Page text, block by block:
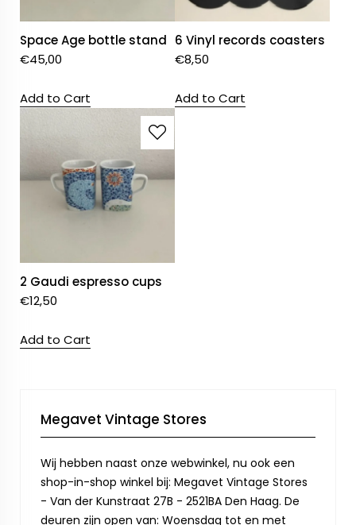
Space Age bottle stand
€45,00
Add to Cart
6 Vinyl records coasters
€8,50
Add to Cart
2 Gaudi espresso cups
€12,50
Add to Cart
Megavet Vintage Stores
Wij hebben naast onze webwinkel, nu ook een
shop-in-shop winkel bij: Megavet Vintage Stores
- Van der Kunstraat 27B - 2521BA Den Haag. De
deuren zijn open van: Woensdag tot en met